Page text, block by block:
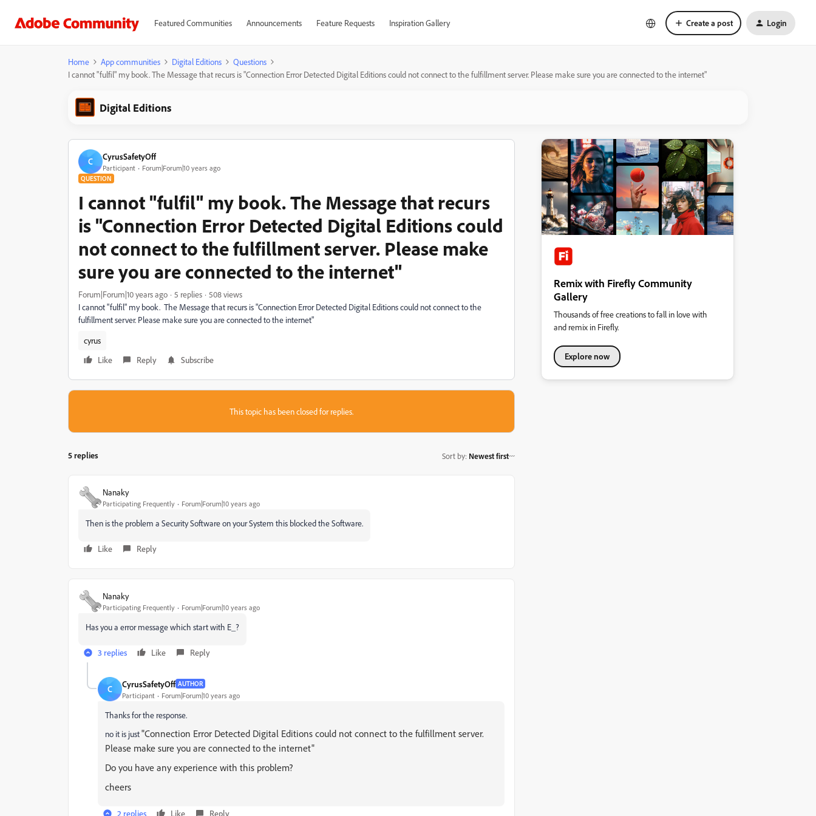
Featured Communities Announcements Feature Requests Inspiration Gallery Create a post Login
Home App communities Digital Editions
Questions
I cannot "fulfil" my book. The Message that recurs is "Connection Error Detected Digital Editions could not connect to the fulfillment server. Please make sure you are connected to the internet"
Digital Editions
C CyrusSafetyOff
Participant Forum|Forum|10 years ago
QUESTION
I cannot "fulfil" my book. The Message that recurs
is "Connection Error Detected Digital Editions could
not connect to the fulfillment server. Please make
sure you are connected to the internet"
Forum|Forum|10 years ago 5 replies
508 views
I cannot "fulfil" my book. The Message that recurs is "Connection Error Detected Digital Editions could not connect to the
fulfillment server. Please make sure you are connected to the internet"
cyrus
Like
Reply Subscribe
This topic has been closed for replies.
5 replies Sort by: Newest first
Nanaky
Participating Frequently Forum|Forum|10 years ago
Then is the problem a Security Software on your System this blocked the Software.
Like Reply
Nanaky
Participating Frequently Forum|Forum|10 years ago
Has you a error message which start with E_?
3 replies Like Reply
C CyrusSafetyOff AUTHOR
Participant Forum|Forum|10 years ago
Thanks for the response.
no it is just"Connection Error Detected Digital Editions could not connect to the fulfillment server.
Please make sure you are connected to the internet"
Do you have any experience with this problem?
cheers
2 replies Like Reply
Remix with Firefly Community
Gallery
Thousands of free creations to fall in love with
and remix in Firefly.
Explore now